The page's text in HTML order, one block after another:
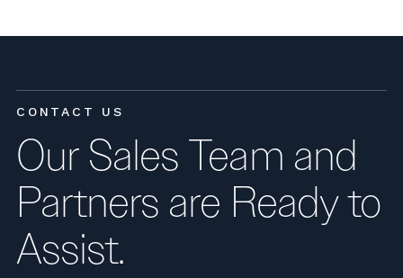
CONTACT US
Our Sales Team and
Partners are Ready to
Assist.